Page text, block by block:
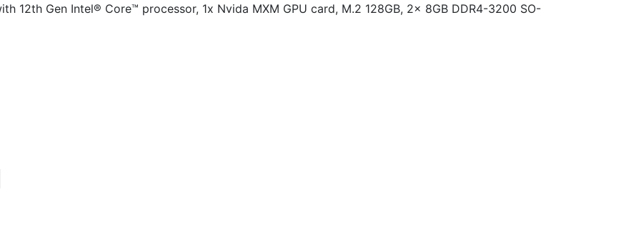
12th Gen Intel® Core™ processor, 1x Nvida MXM GPU card, M.2 128GB, 2x 8GB DDR4-3200 SO-